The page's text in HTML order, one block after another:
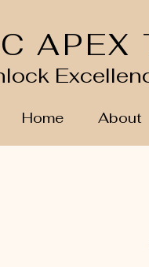
APEX
Home About